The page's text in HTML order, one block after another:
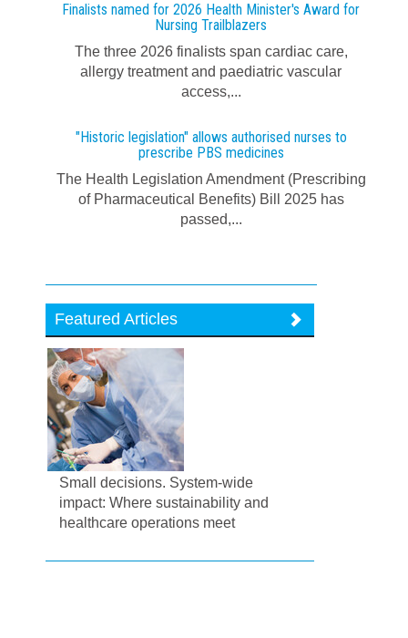
Finalists named for 2026 Health Minister's Award for
Nursing Trailblazers
The three 2026 finalists span cardiac care,
allergy treatment and paediatric vascular
access,...
"Historic legislation" allows authorised nurses to
prescribe PBS medicines
The Health Legislation Amendment (Prescribing
of Pharmaceutical Benefits) Bill 2025 has
passed,...
Featured Articles
Small decisions. System-wide
impact: Where sustainability and
healthcare operations meet